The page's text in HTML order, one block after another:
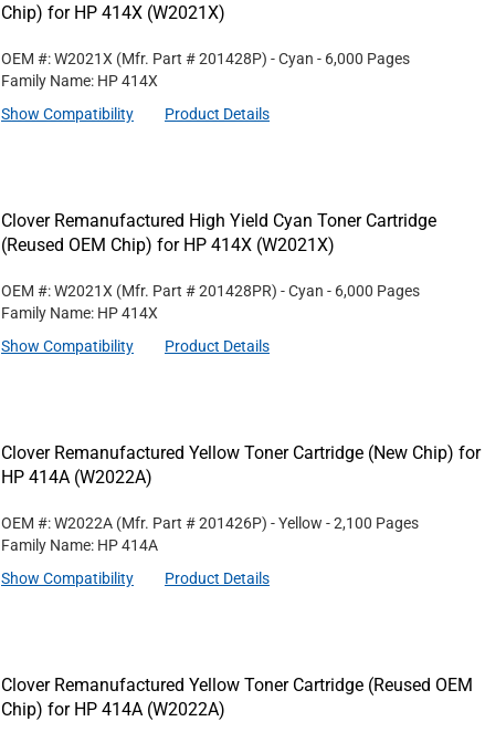
Chip) for HP 414X (W2021X)
OEM #: W2021X (Mfr. Part #201428P) - Cyan - 6,000 Pages
Family Name: HP 414X
Show Compatibility
Product Details
Clover Remanufactured High Yield Cyan Toner Cartridge
(Reused OEM Chip) for HP 414X (W2021X)
OEM #: W2021X (Mfr. Part #201428PR) - Cyan - 6,000 Pages
Family Name: HP 414X
Show Compatibility
Product Details
Clover Remanufactured Yellow Toner Cartridge (New Chip) for
HP 414A (W2022A)
OEM #: W2022A (Mfr. Part #201426P) - Yellow - 2,100 Pages
Family Name: HP 414A
Show Compatibility
Product Details
Clover Remanufactured Yellow Toner Cartridge (Reused OEM
Chip) for HP 414A (W2022A)